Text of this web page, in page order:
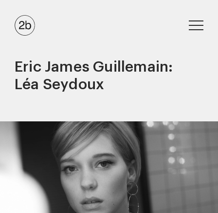
Eric James Guillemain:
Léa Seydoux